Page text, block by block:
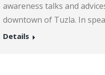
awareness talks and
downtown of Tuzla. In
Details